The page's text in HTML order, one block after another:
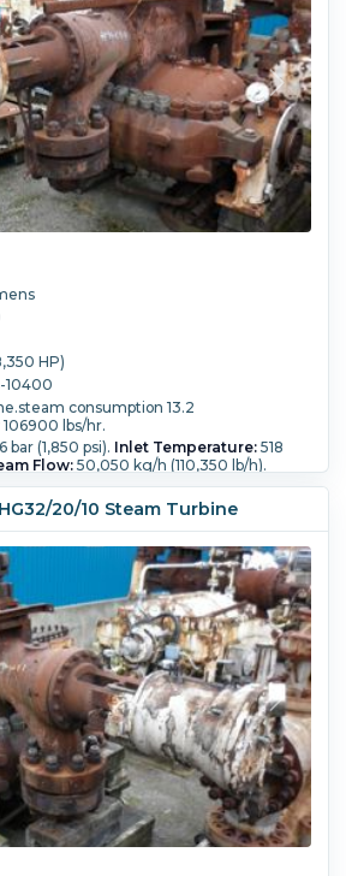
HP)
10400
consumption 13.2
lbs/hr.
bar (1,850 psi). Inlet Temperature:518
Flow:50,050 kg/h (110,350 lb/h).
bar (205 psi).Outlet Temperature:
Steam Flow:48,500 kg/h
Yes.
20/10 Steam Turbine